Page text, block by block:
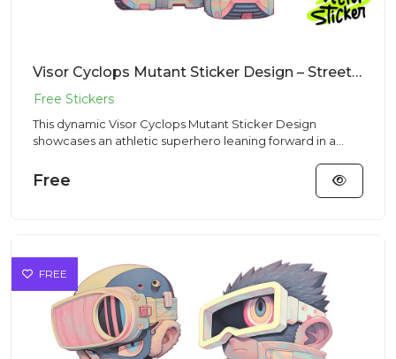
Visor Cyclops Mutant Sticker Design – Streetwear Vibe | VectorSticker Free PNG Download
This dynamic Visor Cyclops Mutant Sticker Design
showcases an athletic superhero leaning forward in a
Free
FREE